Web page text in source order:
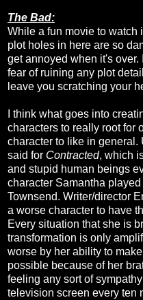
The Bad:
While a fun movie to watch
plot holes in here are so
get annoyed when it's
fear of ruining any plot
leave you scratching your
I think what goes into
characters to really root for
character to like in general.
said for Contracted, which
and stupid human beings
character Samantha
Townsend. Writer/director
a worse character to have
Every situation that she is
transformation is only
worse by her ability to
possible because of her
feeling any sort of
television screen every ten